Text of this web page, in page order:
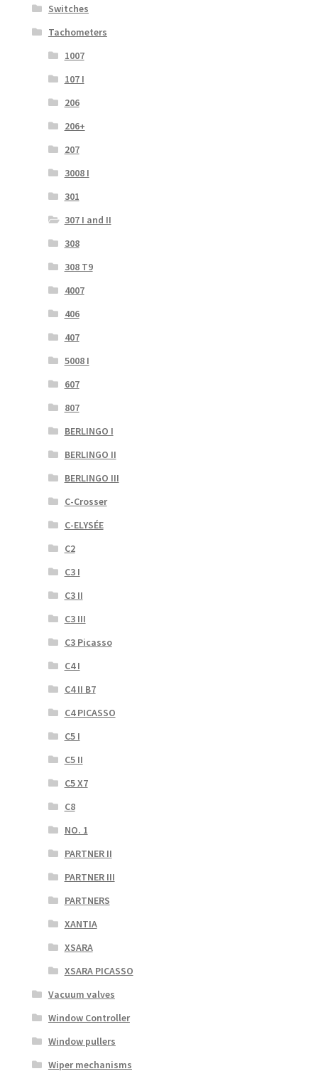
Switches
Tachometers
1007
107 I
206
206+
207
3008 I
301
307 I and II
308
308 T9
4007
406
407
5008 I
607
807
BERLINGO I
BERLINGO II
BERLINGO III
C-Crosser
C-ELYSÉE
C2
C3 I
C3 II
C3 III
C3 Picasso
C4 I
C4 II B7
C4 PICASSO
C5 I
C5 II
C5 X7
C8
NO. 1
PARTNER II
PARTNER III
PARTNERS
XANTIA
XSARA
XSARA PICASSO
Vacuum valves
Window Controller
Window pullers
Wiper mechanisms